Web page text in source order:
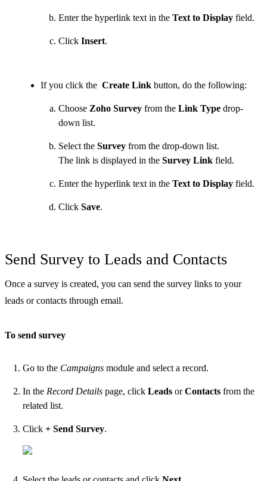
Enter the hyperlink text in the Text to Display field.
Click Insert.
If you click the Create Link button, do the following:
Choose Zoho Survey from the Link Type drop-
down list.
Select the Survey from the drop-down list.
The link is displayed in the Survey Link field.
Enter the hyperlink text in the Text to Display field.
Click Save.
Send Survey to Leads and Contacts
Once a survey is created, you can send the survey links to your
leads or contacts through email.
To send survey
Go to the Campaigns module and select a record.
In the Record Details page, click Leads orContacts from the
related list.
Click + Send Survey.